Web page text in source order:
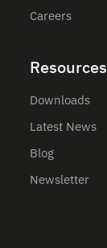
Careers
Resources
Downloads
Latest News
Blog
Newsletter